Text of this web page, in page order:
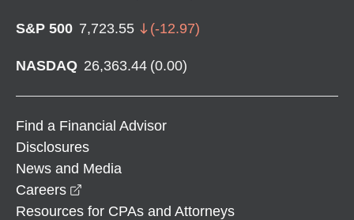
S&P 500 7,723.55 (-12.97)
NASDAQ 26,363.44 (0.00)
Find a Financial Advisor
Disclosures
News and Media
Careers
Resources for CPAs and Attorneys